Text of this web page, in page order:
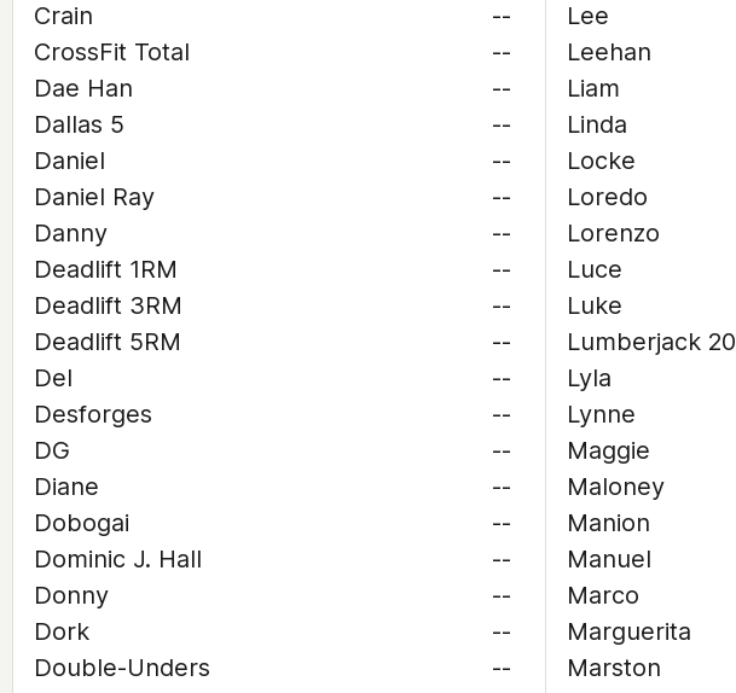
Crain
--
CrossFit Total
--
Dae Han
--
Dallas 5
--
Daniel
--
Daniel Ray
--
Danny
--
Deadlift 1RM
--
Deadlift 3RM
--
Deadlift 5RM
--
Del
--
Desforges
--
DG
--
Diane
--
Dobogai
--
Dominic J. Hall
--
Donny
--
Dork
--
Double-Unders
--
Lee
Leehan
Liam
Linda
Locke
Loredo
Lorenzo
Luce
Luke
Lumberjack 20
Lyla
Lynne
Maggie
Maloney
Manion
Manuel
Marco
Marguerita
Marston